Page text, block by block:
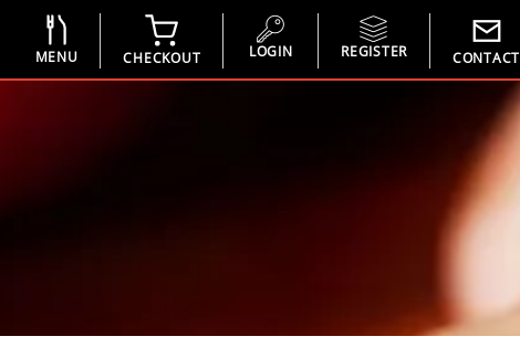
MENU CHECKOUT LOGIN REGISTER CONTACT